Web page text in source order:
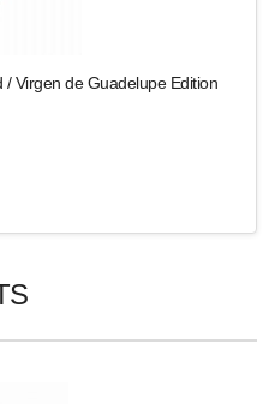
Virgen de Guadelupe Edition